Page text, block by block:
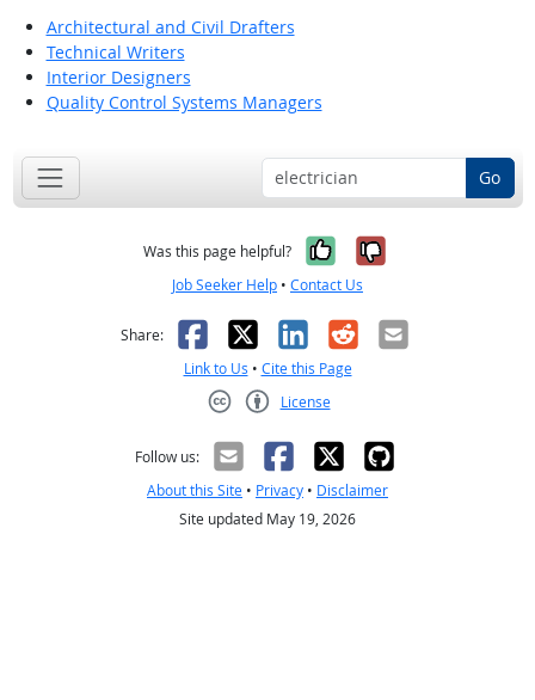
Architectural and Civil Drafters
Technical Writers
Interior Designers
Quality Control Systems Managers
Go
Was this page helpful? Yes, it was
No, it was
Job Seeker Help • Contact Us
Share: Facebook
X LinkedIn
RedditEmail
Link to Us • Cite this Page
License
Follow us:
About this Site • Privacy • Disclaimer
Site updated May 19, 2026